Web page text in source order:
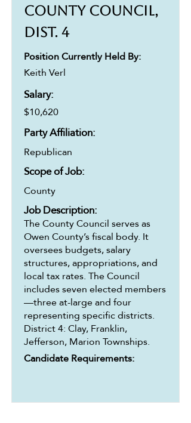
County Council,
Dist. 4
Position Currently Held By:
Keith Verl
Salary:
$10,620
Party Affiliation:
Republican
Scope of Job:
County
Job Description:
The County Council serves as
Owen County’s fiscal body. It
oversees budgets, salary
structures, appropriations, and
local tax rates. The Council
includes seven elected members
—three at-large and four
representing specific districts.
District 4: Clay, Franklin,
Jefferson, Marion Townships.
Candidate Requirements: